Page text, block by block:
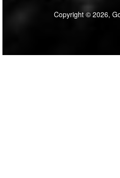
Copyright © 2026,